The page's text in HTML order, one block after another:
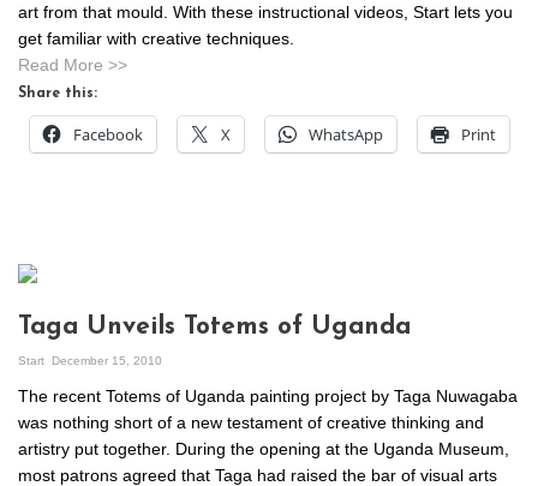
art from that mould. With these instructional videos, Start lets you
get familiar with creative techniques.
Read More >>
Share this:
Facebook X WhatsApp Print
Taga Unveils Totems of Uganda
Start December 15, 2010
The recent Totems of Uganda painting project by Taga Nuwagaba
was nothing short of a new testament of creative thinking and
artistry put together. During the opening at the Uganda Museum,
most patrons agreed that Taga had raised the bar of visual arts